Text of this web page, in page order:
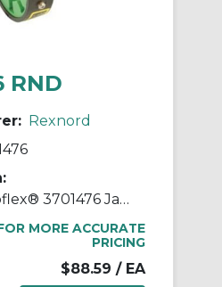
RND
Rexnord
FALK® Wrapflex® 3701476 Jaw Coupling Element, 10R Coupling, 4500 rpm Max, Polyurethane
MORE ACCURATE
PRICING
$88.59 / EA